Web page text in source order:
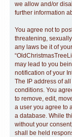
we allow and/or
further information
You agree not to
threatening,
any laws be it of
may lead to you
notification of your
The IP address of
conditions. You
to remove, edit,
a user you agree to
a database. While
without your
shall be held